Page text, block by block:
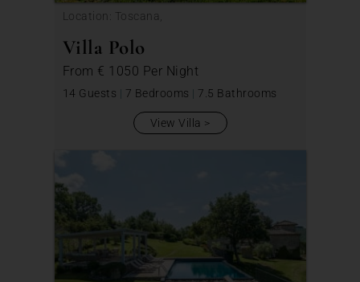
Location: Toscana,
Villa Polo
From € 1050 Per Night
14 Guests | 7 Bedrooms | 7.5 Bathrooms
View Villa